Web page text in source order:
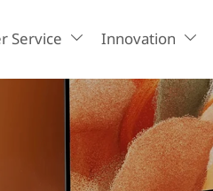
Service  Innovation 